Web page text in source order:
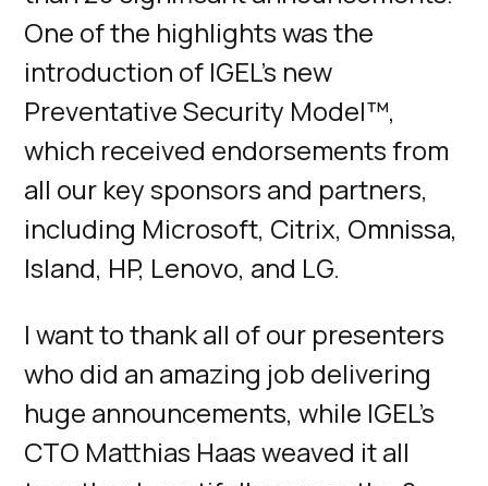
One of the highlights was the
introduction of IGEL's new
Preventative Security Model™,
which received endorsements from
all our key sponsors and partners,
including Microsoft, Citrix, Omnissa,
Island, HP, Lenovo, and LG.
I want to thank all of our presenters
who did an amazing job delivering
huge announcements, while IGEL’s
CTO Matthias Haas weaved it all